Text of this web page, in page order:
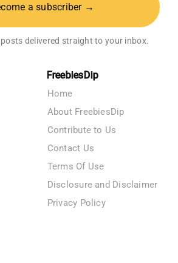
a subscriber →
delivered straight to your inbox.
FreebiesDip
Home
About FreebiesDip
Contribute to Us
Contact Us
Terms Of Use
Disclosure and Disclaimer
Privacy Policy